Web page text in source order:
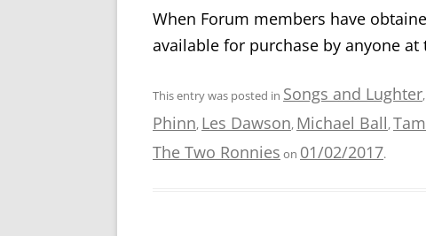
When Forum members have
available for purchase by anyone at
This entry was posted in Songs and Lughter,
Phinn, Les Dawson, Michael Ball,
The Two Ronnies on 01/02/2017.